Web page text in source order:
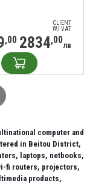
CLIENT
W/ VAT
,00 2834,00лв
computer and
in Beitou District,
laptops, netbooks,
fi routers, projectors,
products,